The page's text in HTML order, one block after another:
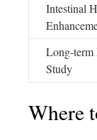
Intestinal
Long-term
Study
Where